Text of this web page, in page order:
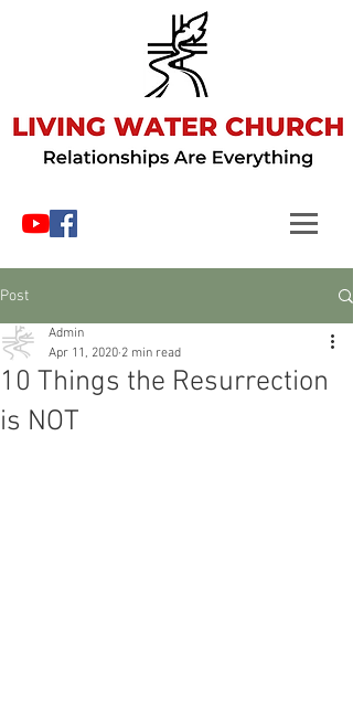
Post
10 Things the Resurrection
is NOT
Admin
Apr 11, 2020 2 min read